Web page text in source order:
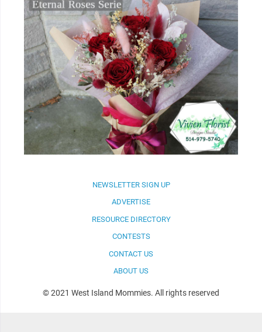
NEWSLETTER SIGN UP
ADVERTISE
RESOURCE DIRECTORY
CONTESTS
CONTACT US
ABOUT US
© 2021 West Island Mommies. All rights reserved